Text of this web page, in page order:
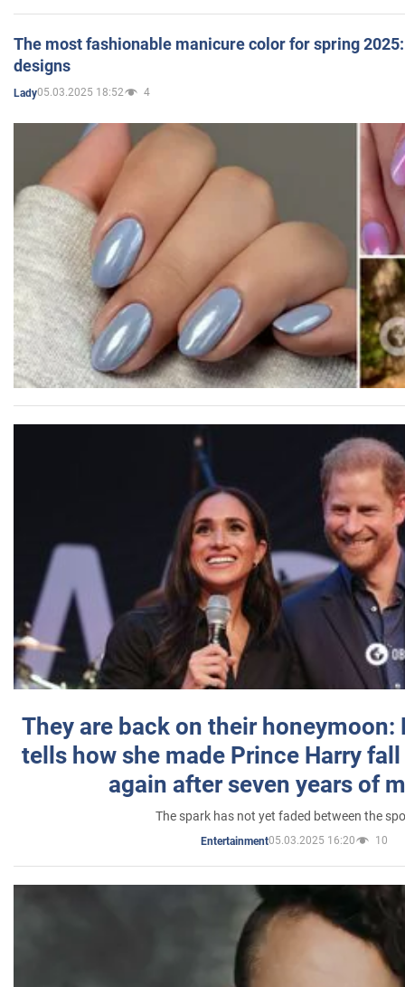
The most fashionable manicure color for spring
designs
Lady05.03.2025 18:52 4
They are back on their honeymoon:
tells how she made Prince Harry
again after seven years of
The spark has not yet faded between the
Entertainment05.03.2025 16:20 10